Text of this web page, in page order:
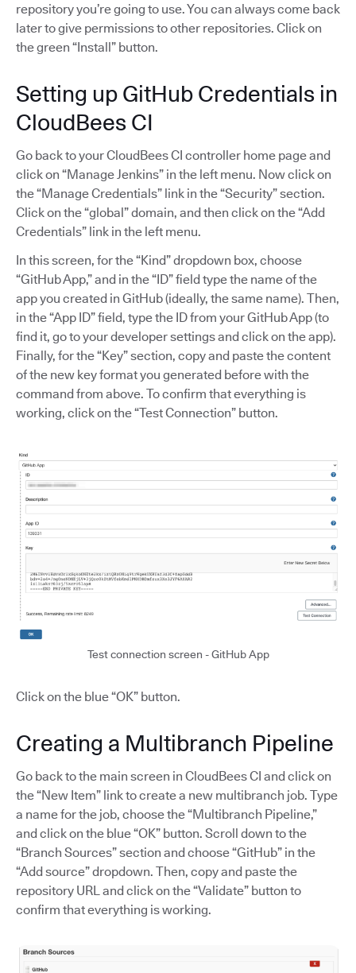
repository you’re going to use. You can always come back
later to give permissions to other repositories. Click on
the green “Install” button.
Setting up GitHub Credentials in
CloudBees CI
Go back to your CloudBees CI controller home page and
click on “Manage Jenkins” in the left menu. Now click on
the “Manage Credentials” link in the “Security” section.
Click on the “global” domain, and then click on the “Add
Credentials” link in the left menu.
In this screen, for the “Kind” dropdown box, choose
“GitHub App,” and in the “ID” field type the name of the
app you created in GitHub (ideally, the same name). Then,
in the “App ID” field, type the ID from your GitHub App (to
find it, go to your developer settings and click on the app).
Finally, for the “Key” section, copy and paste the content
of the new key format you generated before with the
command from above. To confirm that everything is
working, click on the “Test Connection” button.
Test connection screen - GitHub App
Click on the blue “OK” button.
Creating a Multibranch Pipeline
Go back to the main screen in CloudBees CI and click on
the “New Item” link to create a new multibranch job. Type
a name for the job, choose the “Multibranch Pipeline,”
and click on the blue “OK” button. Scroll down to the
“Branch Sources” section and choose “GitHub” in the
“Add source” dropdown. Then, copy and paste the
repository URL and click on the “Validate” button to
confirm that everything is working.